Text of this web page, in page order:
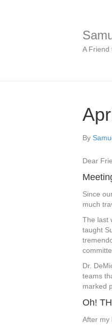
A Friend
By
Dear
Since
much
The last
taught
Dr.
teams
marked
Oh!
After my